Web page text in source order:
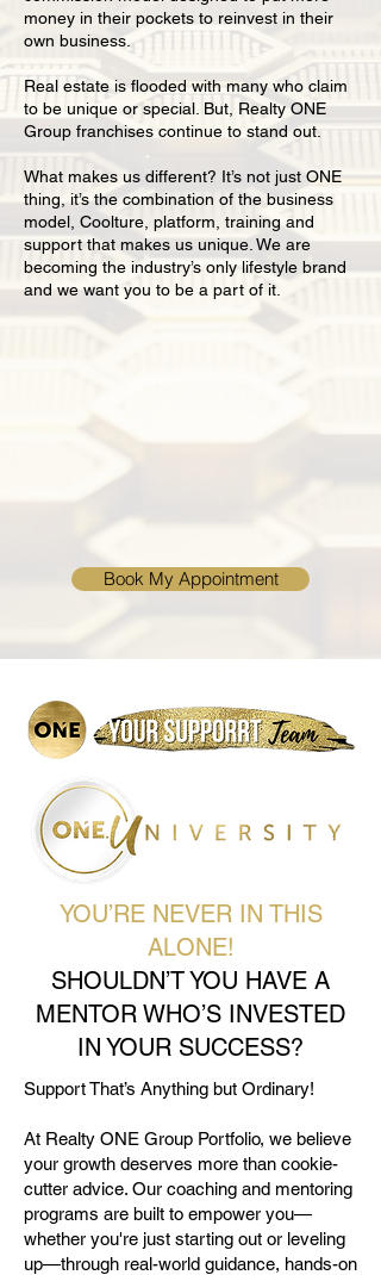
money in their pockets to reinvest in their
own business.
Real estate is flooded with many who claim
to be unique or special. But, Realty ONE
Group franchises continue to stand out.
What makes us different? It’s not just ONE
thing, it’s the combination of the business
model, Coolture, platform, training and
support that makes us unique. We are
becoming the industry’s only lifestyle brand
and we want you to be a part of it.
Book My Appointment
YOU’RE NEVER IN THIS
ALONE!
SHOULDN’T YOU HAVE A
MENTOR WHO’S INVESTED
IN YOUR SUCCESS?
Support That’s Anything but Ordinary!
At Realty ONE Group Portfolio, we believe
your growth deserves more than cookie-
cutter advice. Our coaching and mentoring
programs are built to empower you—
whether you're just starting out or leveling
up—through real-world guidance, hands-on